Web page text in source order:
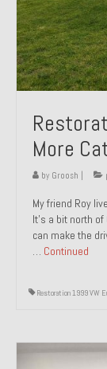
More
by Groosh
My friend Roy
It’s a bit north
can make the
… Continued
Restoration 1999 VW